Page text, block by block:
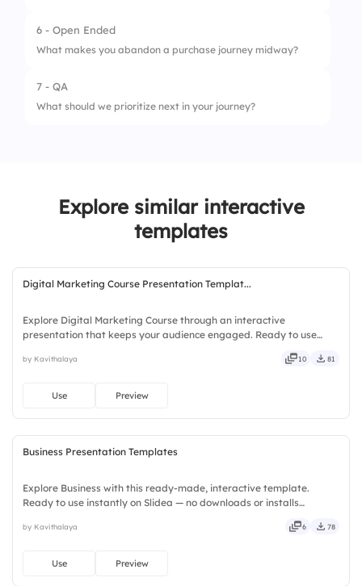
6 - Open Ended
What makes you abandon a purchase journey midway?
7 - QA
What should we prioritize next in your journey?
Explore similar interactive
templates
Digital Marketing Course Presentation Templat...
Explore Digital Marketing Course through an interactive
presentation that keeps your audience engaged. Ready to use
precise, concise, genuine, trusted, proven, solid, steady, active.
by Kavithalaya 10 81
Use Preview
Business Presentation Templates
Explore Business with this ready-made, interactive template.
Ready to use instantly on Slidea — no downloads or installs
lively, catchy, snappy, punchy, sturdy, trendy, classy.
by Kavithalaya 6 78
Use Preview